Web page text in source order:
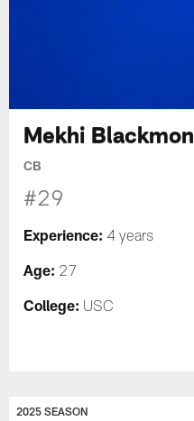
Mekhi Blackmon
CB
#29
Experience: 4 years
Age: 27
College: USC
2025 SEASON